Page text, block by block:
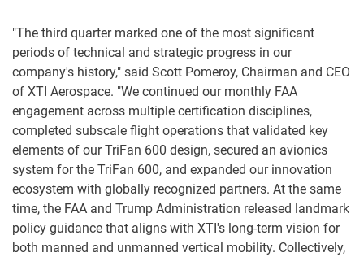
"The third quarter marked one of the most significant
periods of technical and strategic progress in our
company's history," said Scott Pomeroy, Chairman and CEO
of XTI Aerospace. "We continued our monthly FAA
engagement across multiple certification disciplines,
completed subscale flight operations that validated key
elements of our TriFan 600 design, secured an avionics
system for the TriFan 600, and expanded our innovation
ecosystem with globally recognized partners. At the same
time, the FAA and Trump Administration released landmark
policy guidance that aligns with XTI's long-term vision for
both manned and unmanned vertical mobility. Collectively,